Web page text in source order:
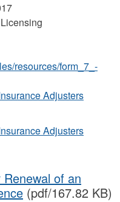
resources/form_7_-
Adjusters
Adjusters
of an
(pdf/167.82 KB)